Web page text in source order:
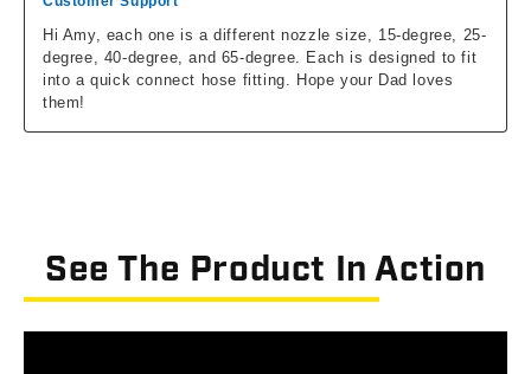
See The Product In Action